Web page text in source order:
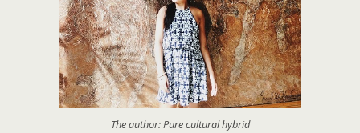
The author: Pure cultural hybrid